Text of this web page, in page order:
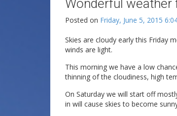
Wonderful weather
Posted on Friday, June 5, 2015
Skies are cloudy early this Friday
winds are light.
This morning we have a low
thinning of the cloudiness, high
On Saturday we will start off
in will cause skies to become